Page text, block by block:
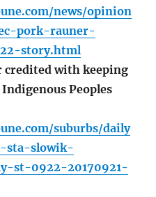
news/opinion
pork-rauner-
story.html
with keeping
Peoples
suburbs/daily
sta-slowik-
st-0922-20170921-